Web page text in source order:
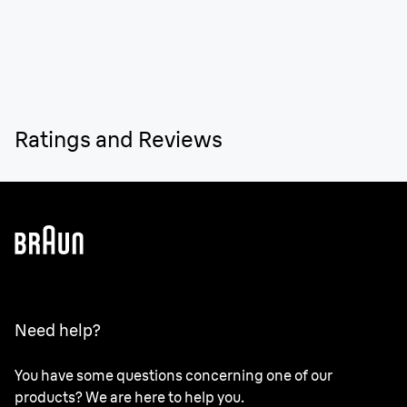
Ratings and Reviews
Need help?
You have some questions concerning one of our
products? We are here to help you.